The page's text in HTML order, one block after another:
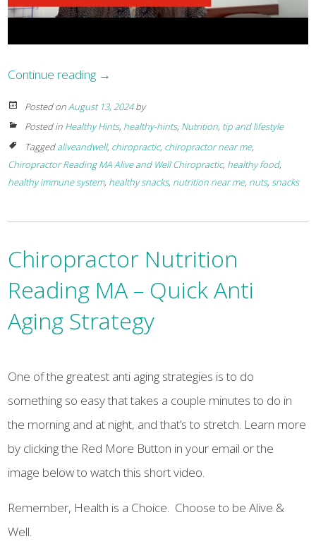
Continue reading →
Posted onAugust 13, 2024by
Posted in Healthy Hints, healthy-hints, Nutrition, tip and lifestyle
Taggedaliveandwell, chiropractic, chiropractor near me,
Chiropractor Reading MA Alive and Well Chiropractic, healthy food,
healthy immune system, healthy snacks, nutrition near me, nuts, snacks
Chiropractor Nutrition
Reading MA – Quick Anti
Aging Strategy
One of the greatest anti aging strategies is to do
something so easy that takes a couple minutes to do in
the morning and at night, and that’s to stretch. Learn more
by clicking the Red More Button in your email or the
image below to watch this short video.
Remember, Health is a Choice. Choose to be Alive &
Well.